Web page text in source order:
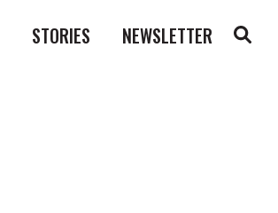
STORIES NEWSLETTER